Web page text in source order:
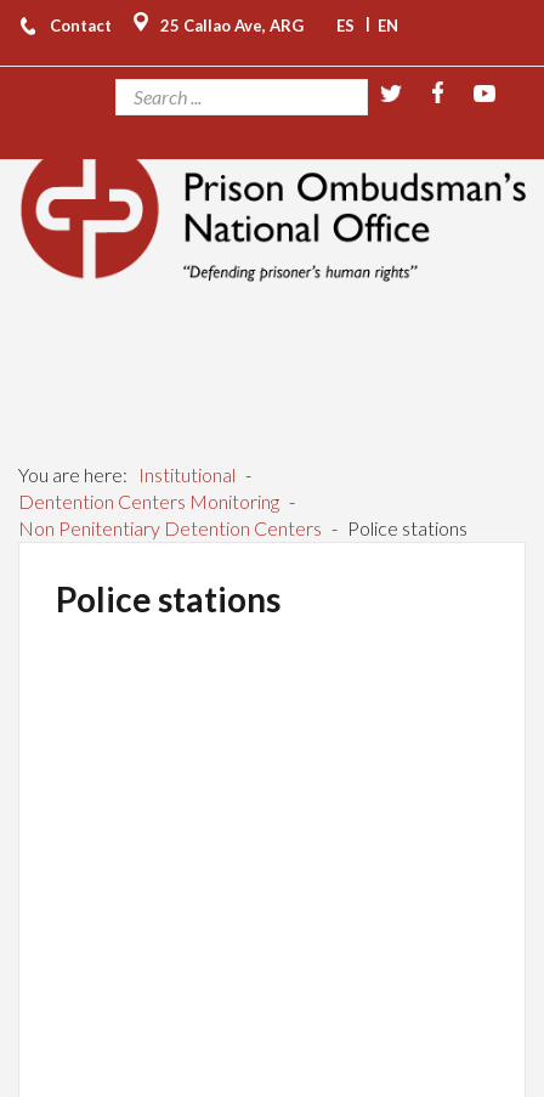
Contact 25 Callao Ave, ARG ES | EN
You are here: Institutional -
Dentention Centers Monitoring -
Non Penitentiary Detention Centers - Police stations
Police stations